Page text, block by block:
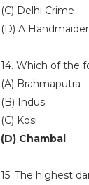
(C) Delhi Crime
(D) A
14. Which of the
(A) Brahmaputra
(B) Indus
(C) Kosi
(D) Chambal
15. The highest